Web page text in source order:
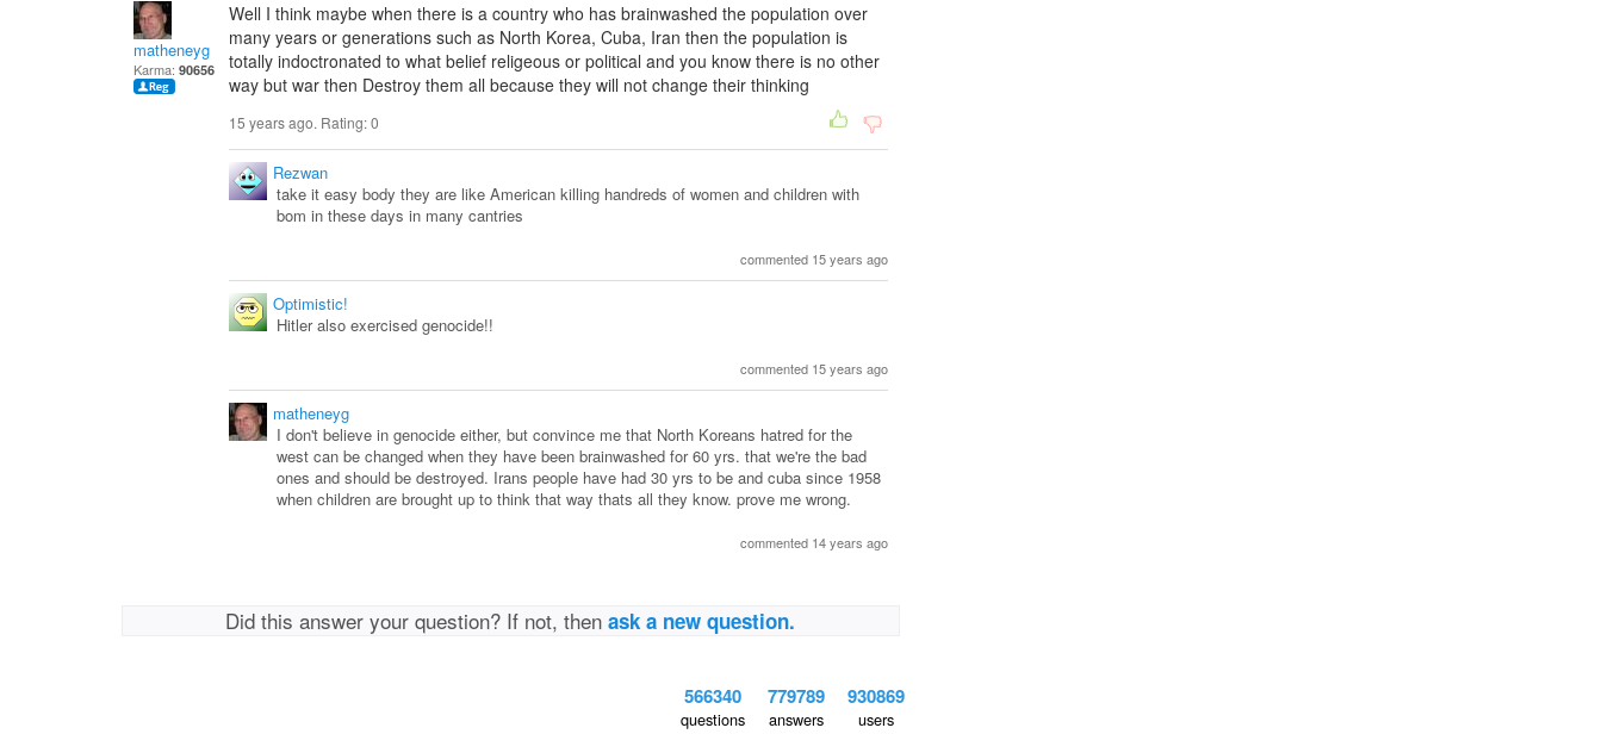
matheneyg
Karma: 90656
Well I think maybe when there is a country who has brainwashed the population over
many years or generations such as North Korea, Cuba, Iran then the population is
totally indoctronated to what belief religeous or political and you know there is no other
way but war then Destroy them all because they will not change their thinking
15 years ago. Rating:0
Rezwan
take it easy body they are like American killing handreds of women and children with
bom in these days in many cantries
commented 15 years ago
Optimistic!
Hitler also exercised genocide!!
commented 15 years ago
matheneyg
I don't believe in genocide either, but convince me that North Koreans hatred for the
west can be changed when they have been brainwashed for 60 yrs. that we're the bad
ones and should be destroyed. Irans people have had 30 yrs to be and cuba since 1958
when children are brought up to think that way thats all they know. prove me wrong.
commented 14 years ago
Did this answer your question? If not, thenask a new question.
566340
questions
779789
answers
930869
users